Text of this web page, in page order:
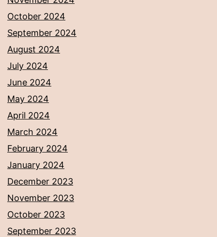
October 2024
September 2024
August 2024
July 2024
June 2024
May 2024
April 2024
March 2024
February 2024
January 2024
December 2023
November 2023
October 2023
September 2023